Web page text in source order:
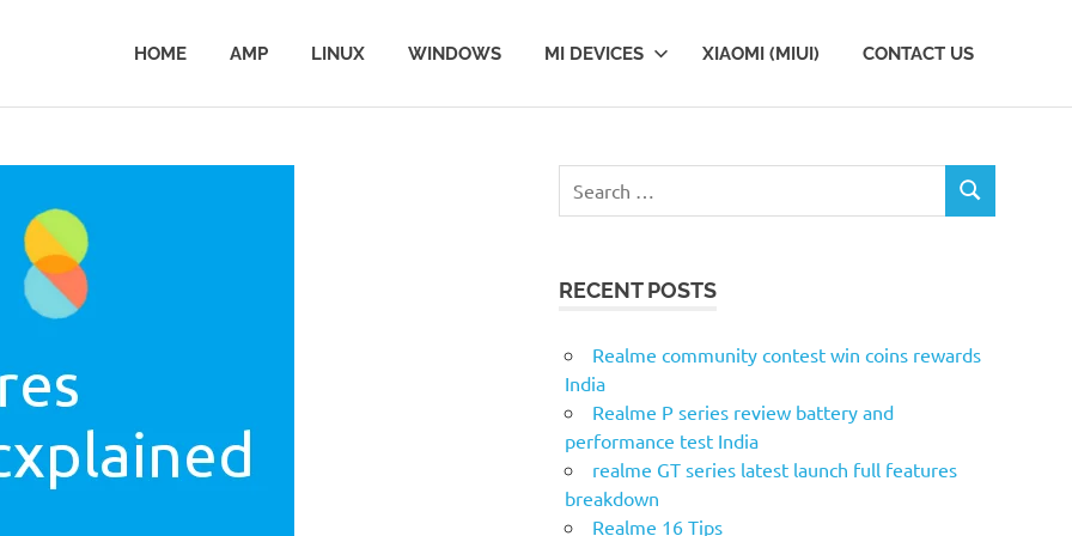
HOME AMP LINUX WINDOWS MI DEVICES XIAOMI (MIUI) CONTACT US
c
f
o
r
S
RECENT POSTS
Realme community contest win coins rewards
India
Realme P series review battery and
performance test India
realme GT series latest launch full features
breakdown
Realme 16 Tips